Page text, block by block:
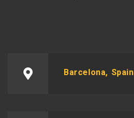
Barcelona, Spain